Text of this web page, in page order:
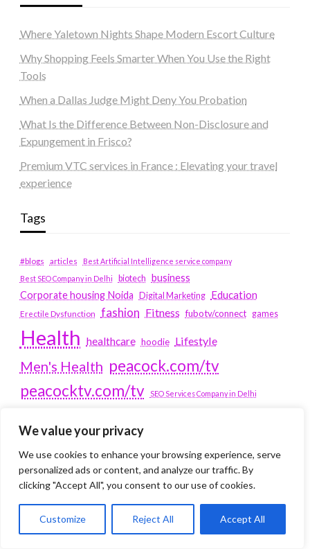
We value your privacy
We use cookies to enhance your browsing experience, serve
personalized ads or content, and analyze our traffic. By
clicking "Accept All", you consent to our use of cookies.
Customize Reject All Accept All
Where Yaletown Nights Shape Modern Escort Culture
Why Shopping Feels Smarter When You Use the Right
Tools
When a Dallas Judge Might Deny You Probation
What Is the Difference Between Non-Disclosure and
Expungement in Frisco?
Premium VTC services in France : Elevating your travel
experience
Tags
#blogs articles
Best Artificial Intelligence service company
Best SEO Company in Delhi
biotech business
Corporate housing Noida
Digital Marketing Education
Erectile Dysfunction fashion Fitness fubotv/connect games
Health healthcare hoodie Lifestyle
Men's Health peacock.com/tv
peacocktv.com/tv
SEO Services Company in Delhi
Service Apartments Delhi
Service Apartments Gachibowli
SERVICE APARTMENTS
GURGAON